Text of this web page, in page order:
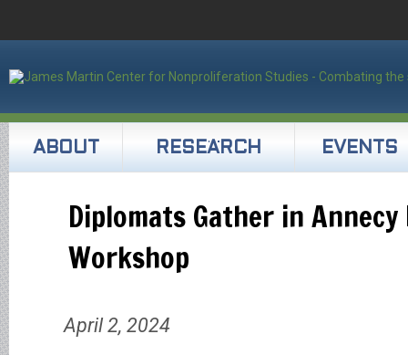
ABOUT RESEARCH EVENTS
Diplomats Gather in
Workshop
April 2, 2024